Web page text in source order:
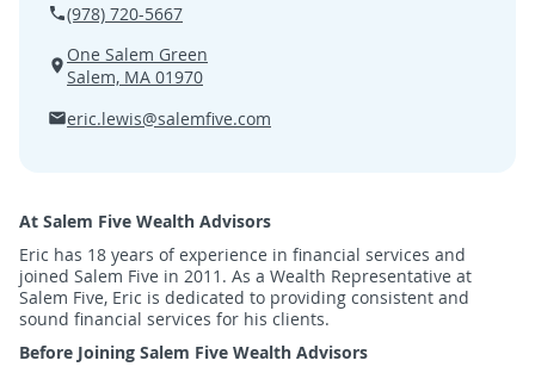
(800) 850-5000
Open A New Account
(978) 720-5667
One Salem Green
Salem, MA 01970
eric.lewis@salemfive.com
At Salem Five Wealth Advisors
Eric has 18 years of experience in financial services and
joined Salem Five in 2011. As a Wealth Representative at
Salem Five, Eric is dedicated to providing consistent and
sound financial services for his clients.
Before Joining Salem Five Wealth Advisors